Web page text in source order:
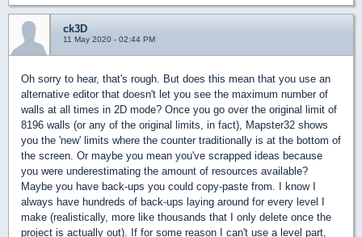
ck3D
11 May 2020 - 02:44 PM
Oh sorry to hear, that's rough. But does this mean that you use an
alternative editor that doesn't let you see the maximum number of
walls at all times in 2D mode? Once you go over the original limit of
8196 walls (or any of the original limits, in fact), Mapster32 shows
you the 'new' limits where the counter traditionally is at the bottom of
the screen. Or maybe you mean you've scrapped ideas because
you were underestimating the amount of resources available?
Maybe you have back-ups you could copy-paste from. I know I
always have hundreds of back-ups laying around for every level I
make (realistically, more like thousands that I only delete once the
project is actually out). If for some reason I can't use a level part,